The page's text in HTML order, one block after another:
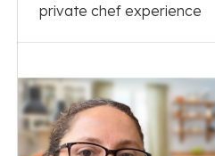
private chef experience